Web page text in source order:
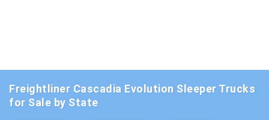
Freightliner Cascadia Evolution Sleeper Trucks
for Sale by State